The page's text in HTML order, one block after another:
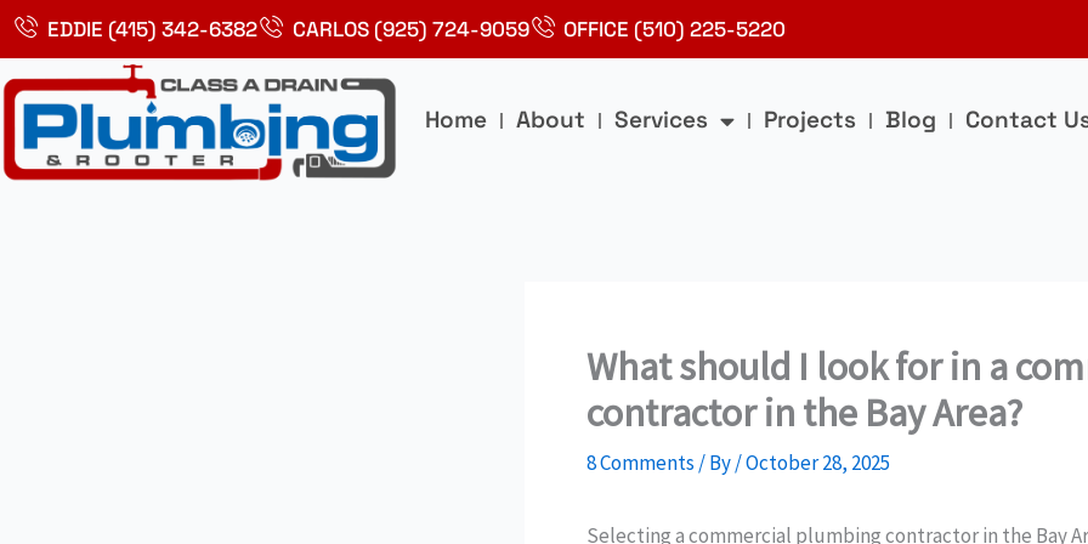
Skip
content
EDDIE (415) 342-6382 CARLOS (925) 724-9059 OFFICE (510) 225-5220
Home About Services Projects Blog Contact
What should I look for in a
contractor in the Bay Area?
8 Comments / By/October 28, 2025
Selecting a commercial plumbing contractor in the Bay